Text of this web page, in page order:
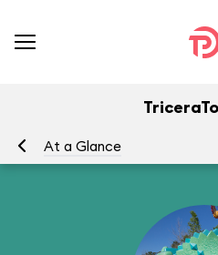
At a Glance